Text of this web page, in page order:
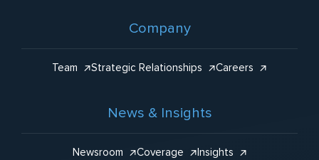
Company
Team Strategic Relationships Careers
News & Insights
Newsroom Coverage Insights